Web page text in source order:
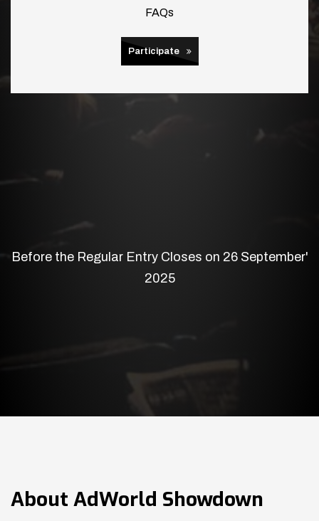
FAQs
Participate
Before the Regular Entry Closes on 26 September'
2025
About AdWorld Showdown